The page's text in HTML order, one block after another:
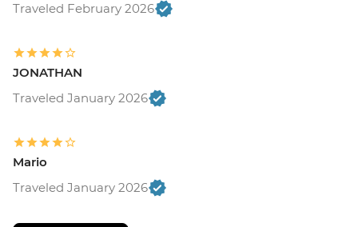
Traveled February 2026
JONATHAN
Traveled January 2026
Mario
Traveled January 2026